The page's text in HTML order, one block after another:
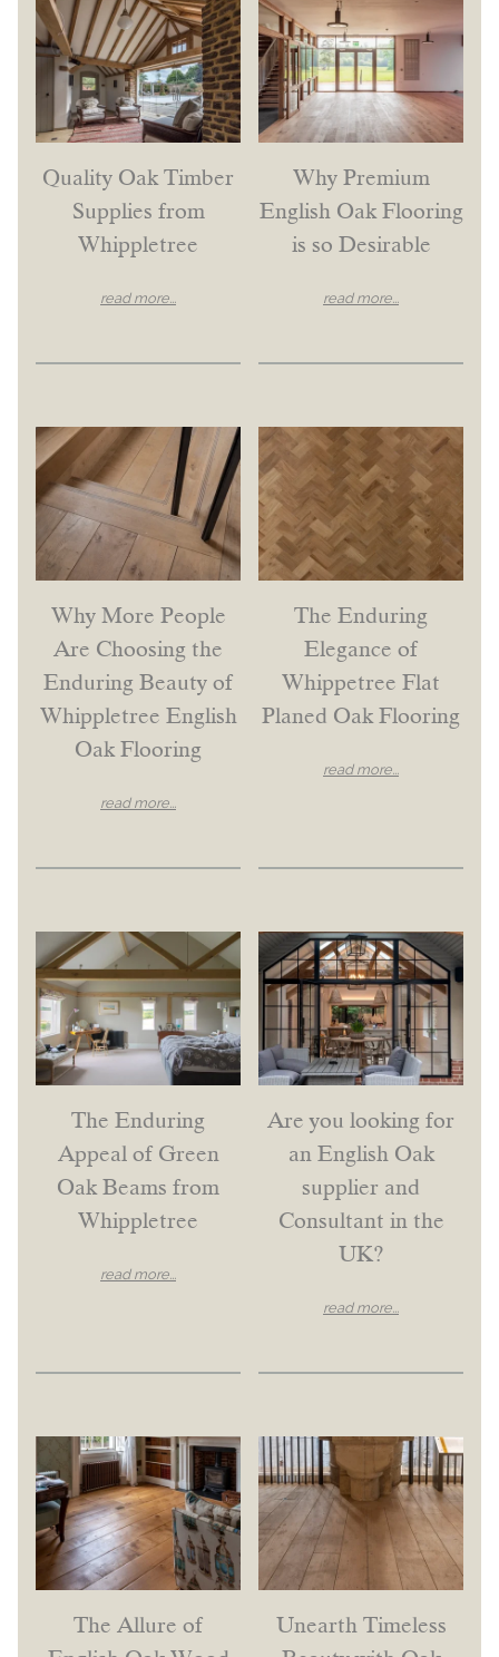
Quality Oak Timber
Supplies from
Whippletree
read more...
Why Premium
English Oak Flooring
is so Desirable
read more...
Why More People
Are Choosing the
Enduring Beauty of
Whippletree English
Oak Flooring
read more...
The Enduring
Elegance of
Whippetree Flat
Planed Oak Flooring
read more...
The Enduring
Appeal of Green
Oak Beams from
Whippletree
read more...
Are you looking for
an English Oak
supplier and
Consultant in the
UK?
read more...
The Allure of
Unearth Timeless